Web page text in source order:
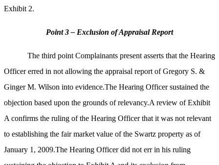
Exhibit 2.
Point 3 – Exclusion of Appraisal Report
The third point Complainants present asserts that the Hearing
Officer erred in not allowing the appraisal report of Gregory S. &
Ginger M. Wilson into evidence.The Hearing Officer sustained the
objection based upon the grounds of relevancy.A review of Exhibit
A confirms the ruling of the Hearing Officer that it was not relevant
to establishing the fair market value of the Swartz property as of
January 1, 2009.The Hearing Officer did not err in his ruling